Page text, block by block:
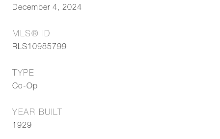
December 4, 2024
MLS® ID
RLS10985799
TYPE
Co-Op
YEAR BUILT
1929